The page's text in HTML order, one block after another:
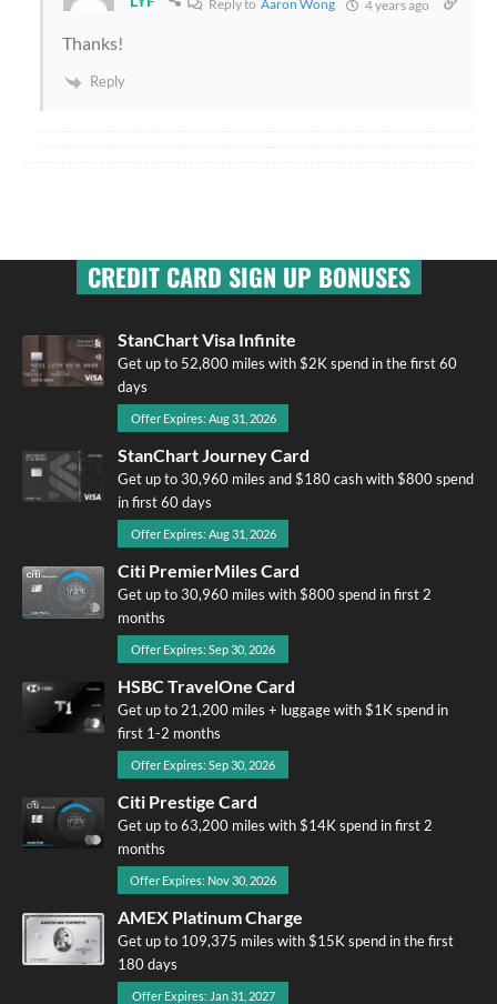
Reply toAaron Wong 4 years ago
Thanks!
Reply
CREDIT CARD SIGN UP BONUSES
StanChart Visa Infinite
Get up to 52,800 miles with $2K spend in the first 60
days
Offer Expires: Aug 31, 2026
StanChart Journey Card
Get up to 30,960 miles and $180 cash with $800 spend
in first 60 days
Offer Expires: Aug 31, 2026
Citi PremierMiles Card
Get up to 30,960 miles with $800 spend in first 2
months
Offer Expires: Sep 30, 2026
HSBC TravelOne Card
Get up to 21,200 miles + luggage with $1K spend in
first 1-2 months
Offer Expires: Sep 30, 2026
Citi Prestige Card
Get up to 63,200 miles with $14K spend in first 2
months
Offer Expires: Nov 30, 2026
AMEX Platinum Charge
Get up to 109,375 miles with $15K spend in the first
180 days
Offer Expires: Jan 31, 2027